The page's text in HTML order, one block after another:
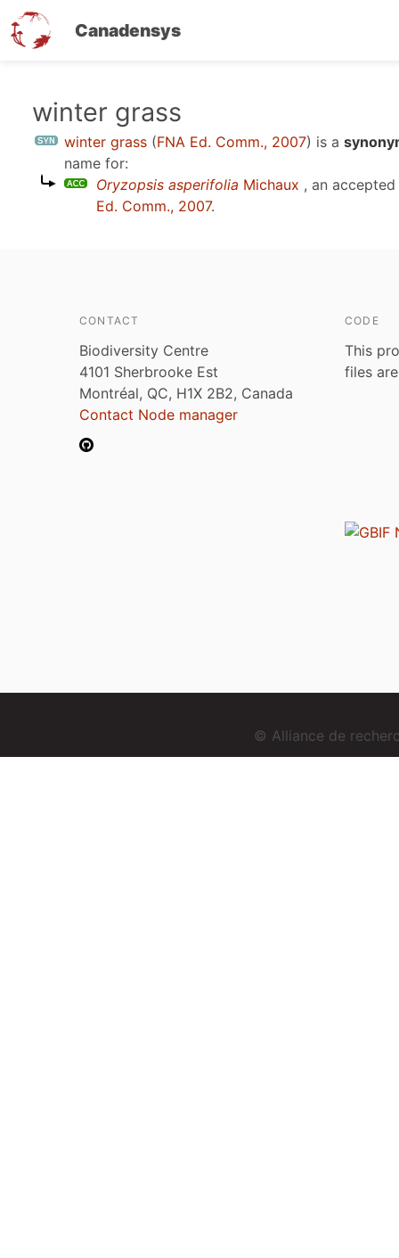
Canadensys
winter grass
winter grass (FNA Ed. Comm., 2007) is a
name for:
Oryzopsis asperifolia Michaux , an
Ed. Comm., 2007.
CONTACT
Biodiversity Centre
4101 Sherbrooke Est
Montréal, QC, H1X 2B2, Canada
Contact Node manager
CODE
This
files
© Alliance de